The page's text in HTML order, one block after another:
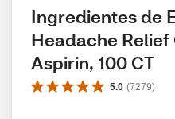
Ingredientes de
Headache
Aspirin, 100 CT
5.0 (7279)